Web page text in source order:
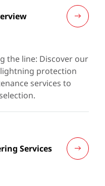
the line: Discover our
protection
services to
Services